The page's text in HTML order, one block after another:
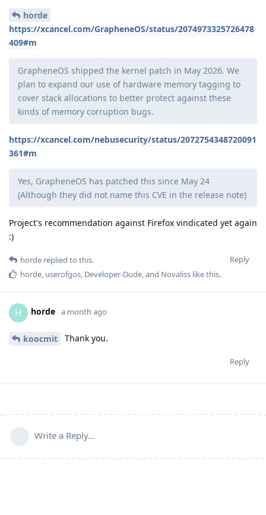
horde
https://xcancel.com/GrapheneOS/status/2074973325726478
409#m
GrapheneOS shipped the kernel patch in May 2026. We
plan to expand our use of hardware memory tagging to
cover stack allocations to better protect against these
kinds of memory corruption bugs.
https://xcancel.com/nebusecurity/status/2072754348720091
361#m
Yes, GrapheneOS has patched this since May 24
(Although they did not name this CVE in the release note)
Project's recommendation against Firefox vindicated yet again
:)
Reply
horde replied to this.
horde userofgos Developer-Dude , and Novaliss like this.
H horde a month ago
koocmit Thank you.
Reply
Write a Reply...